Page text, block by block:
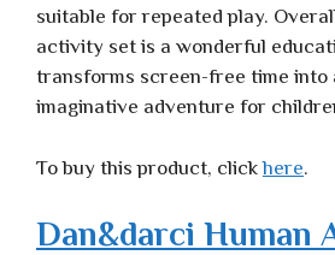
suitable for repeated play.
activity set is a wonderful
transforms screen-free time into
imaginative adventure for
To buy this product, clickhere.
Dan&darci Human